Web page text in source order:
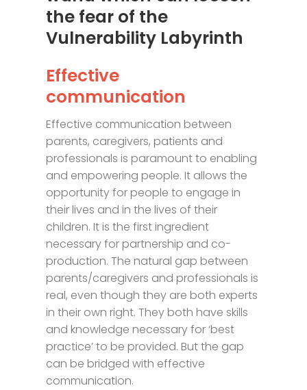
the fear of the
Vulnerability Labyrinth
Effective
communication
Effective communication between
parents, caregivers, patients and
professionals is paramount to enabling
and empowering people. It allows the
opportunity for people to engage in
their lives and in the lives of their
children. It is the first ingredient
necessary for partnership and co-
production. The natural gap between
parents/caregivers and professionals is
real, even though they are both experts
in their own right. They both have skills
and knowledge necessary for ‘best
practice’ to be provided. But the gap
can be bridged with effective
communication.